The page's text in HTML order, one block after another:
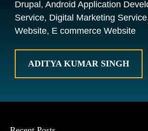
Drupal, Android Application
Service, Digital Marketing
Website, E commerce Website
ADITYA KUMAR SINGH